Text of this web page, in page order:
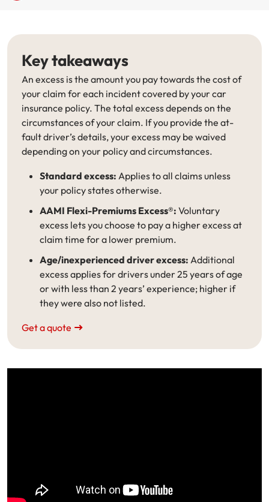
ACT MAI
Caravan Insurance
I want to...
Make a payment
Get documents
Log in to my account
Business @ Home
I want to...
Make a claim
Get documents
Update my policy
Update my policy
Make a payment
Log in to my account
Sole Traders
Hair and Beauty
Photographers and Design
I want to...
Certificate of Currency
Make a payment
Get documents
Update my policy
Update my policy
Log in to my account
Key takeaways
An excess is the amount you pay towards the cost of
your claim for each incident covered by your car
insurance policy. The total excess depends on the
circumstances of your claim. If you provide the at-
fault driver’s details, your excess may be waived
depending on your policy and circumstances.
Standard excess: Applies to all claims unless
your policy states otherwise.
AAMI Flexi-Premiums Excess®: Voluntary
excess lets you choose to pay a higher excess at
claim time for a lower premium.
Age/inexperienced driver excess: Additional
excess applies for drivers under 25 years of age
or with less than 2 years’ experience; higher if
they were also not listed.
Get a quote